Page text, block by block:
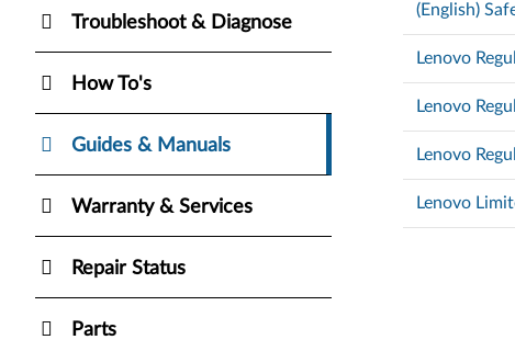
Troubleshoot & Diagnose
How To's
Guides & Manuals
Warranty & Services
Repair Status
Parts
(English)
Lenovo
Lenovo
Lenovo
Lenovo